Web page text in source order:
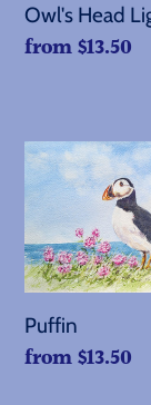
Owl's Head
Regular
from $13.50
Puffin
Puffin
Regular
from $13.50